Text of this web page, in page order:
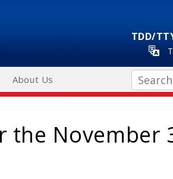
TDD/
About Us Search
the November